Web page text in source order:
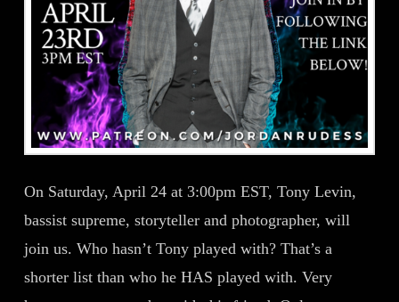
On Saturday, April 24 at 3:00pm EST, Tony Levin,
bassist supreme, storyteller and photographer, will
join us. Who hasn’t Tony played with? That’s a
shorter list than who he HAS played with. Very